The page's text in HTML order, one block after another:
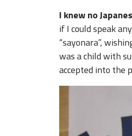
I knew no
if I could speak
“sayonara”,
was a child with
accepted into the